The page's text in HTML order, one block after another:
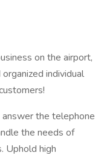
on the airport,
individual
the telephone
the needs of
Uphold high